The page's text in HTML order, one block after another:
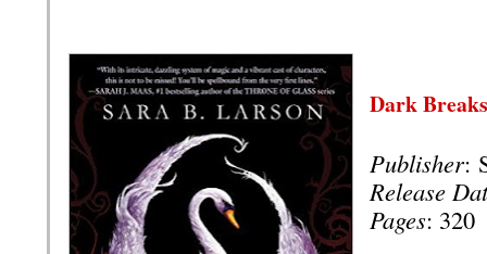
Dark
Publisher:
Release
Pages: 320